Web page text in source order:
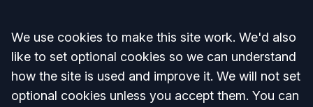
Accept all
We use cookies to make this site work. We'd also
like to set optional cookies so we can understand
how the site is used and improve it. We will not set
optional cookies unless you accept them. You can